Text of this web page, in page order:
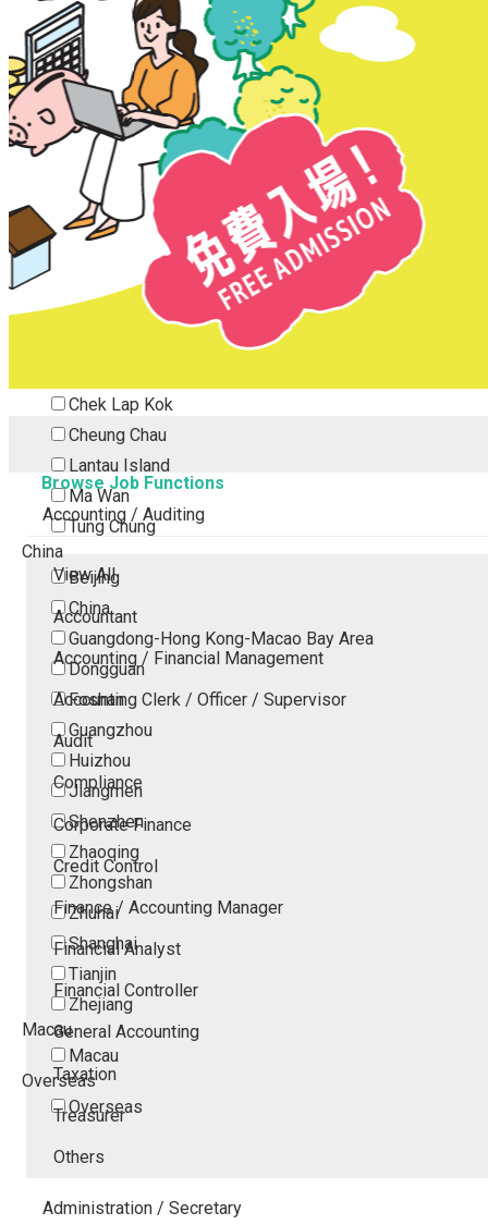
Northern District
Sai Kung
Shatin
Sheung Shui
Tai Po
Tai Wai
Tin Shui Wai
Tseung Kwan O
Tsuen Wan
Chek Lap Kok
Cheung Chau
Lantau Island
Ma Wan
Tung Chung
China
Beijing
China
Guangdong-Hong Kong-Macao Bay Area
Dongguan
Foshan
Guangzhou
Huizhou
Jiangmen
Shenzhen
Zhaoqing
Zhongshan
Zhuhai
Shanghai
Tianjin
Zhejiang
Macau
Macau
Overseas
Overseas
Browse Job Functions
Accounting / Auditing
View All
Accountant
Accounting / Financial Management
Accounting Clerk / Officer / Supervisor
Audit
Compliance
Corporate Finance
Credit Control
Finance / Accounting Manager
Financial Analyst
Financial Controller
General Accounting
Taxation
Treasurer
Others
Administration / Secretary